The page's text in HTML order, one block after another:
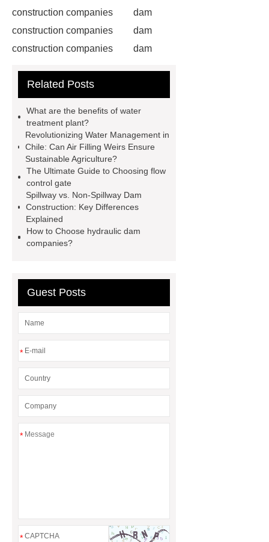
construction companies
dam
construction companies
dam
construction companies
dam
construction companies
construction companies
gate
flow control gate
what is
a weir dam
Radial Gate
Spillway
power generation
Inflatable Rubber Dam
containerized water treatment
containerized wastewater treatment
plant
containerised water
Related Posts
What are the benefits of water
treatment plant?
Revolutionizing Water Management in
Chile: Can Air Filling Weirs Ensure
Sustainable Agriculture?
The Ultimate Guide to Choosing flow
control gate
Spillway vs. Non-Spillway Dam
Construction: Key Differences
Explained
How to Choose hydraulic dam
companies?
Guest Posts
*
*
*